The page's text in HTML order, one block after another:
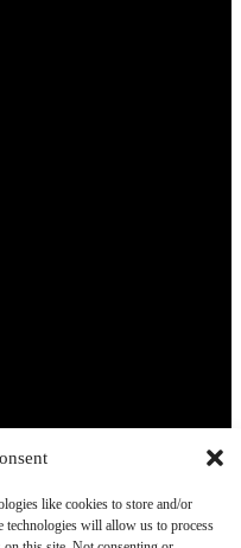
like cookies to store and/or
technologies will allow us to process